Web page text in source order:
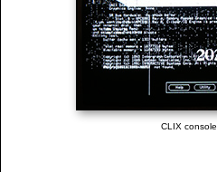
CLIX console